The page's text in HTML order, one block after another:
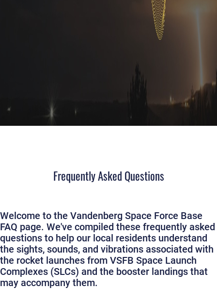
Frequently Asked Questions
Welcome to the Vandenberg Space Force Base
FAQ page. We've compiled these frequently asked
questions to help our local residents understand
the sights, sounds, and vibrations associated with
the rocket launches from VSFB Space Launch
Complexes (SLCs) and the booster landings that
may accompany them.